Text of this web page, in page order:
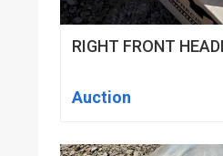
RIGHT FRONT
Auction